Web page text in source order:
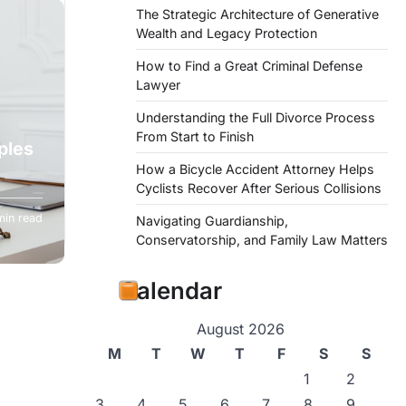
to
read
The Strategic Architecture of Generative
Wealth and Legacy Protection
How to Find a Great Criminal Defense
Lawyer
Understanding the Full Divorce Process
From Start to Finish
How a Bicycle Accident Attorney Helps
Cyclists Recover After Serious Collisions
Navigating Guardianship,
Conservatorship, and Family Law Matters
Calendar
August 2026
M
T W T F S
S
1
2